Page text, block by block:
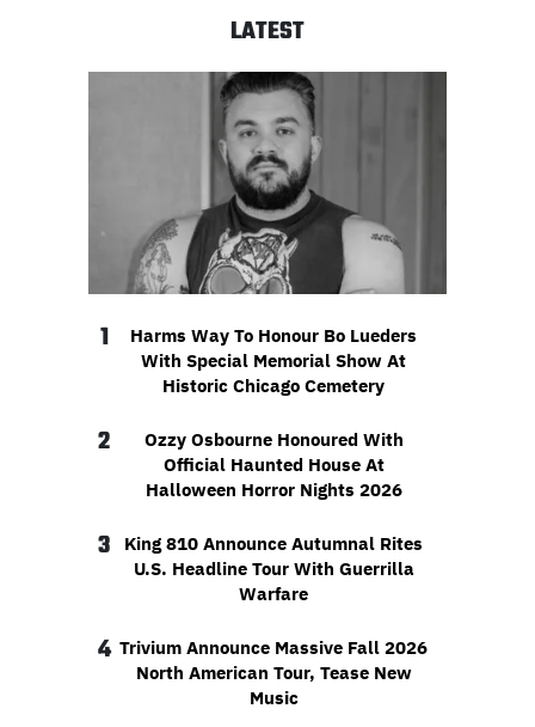
LATEST
1
Harms Way To Honour Bo Lueders
With Special Memorial Show At
Historic Chicago Cemetery
2
Ozzy Osbourne Honoured With
Official Haunted House At
Halloween Horror Nights 2026
3
King 810 Announce Autumnal Rites
U.S. Headline Tour With Guerrilla
Warfare
4 Trivium Announce Massive Fall 2026
North American Tour, Tease New
Music